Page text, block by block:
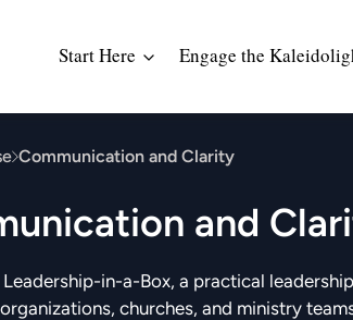
Start Here Engage the
Communication and Clarity
and
in-a-Box, a practical
churches, and ministry